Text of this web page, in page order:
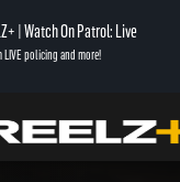
| Watch On Patrol: Live
LIVE policing and more!
Spielberg